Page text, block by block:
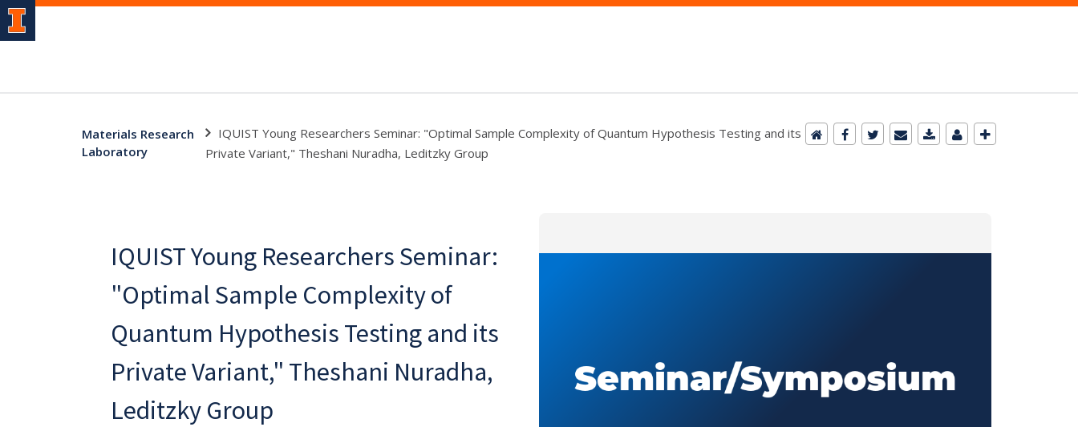
Materials Research
Laboratory
IQUIST Young Researchers Seminar: "Optimal Sample Complexity of Quantum Hypothesis Testing and its
Private Variant," Theshani Nuradha, Leditzky Group
IQUIST Young Researchers Seminar:
"Optimal Sample Complexity of
Quantum Hypothesis Testing and its
Private Variant," Theshani Nuradha,
Leditzky Group